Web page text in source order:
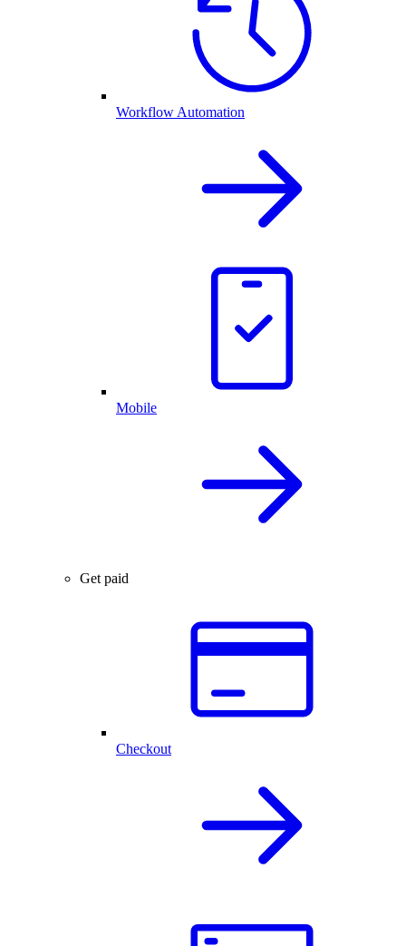
Workflow Automation
Mobile
Get paid
Checkout